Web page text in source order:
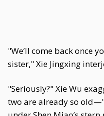
"We’ll come back once
sister," Xie Jingxing
"Seriously?" Xie Wu
two are already so